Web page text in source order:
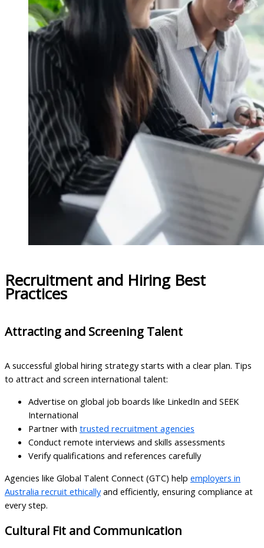
Recruitment and Hiring Best
Practices
Attracting and Screening Talent
A successful global hiring strategy starts with a clear plan. Tips
to attract and screen international talent:
Advertise on global job boards like LinkedIn and SEEK
International
Partner with trusted recruitment agencies
Conduct remote interviews and skills assessments
Verify qualifications and references carefully
Agencies like Global Talent Connect (GTC) help employers in
Australia recruit ethicallyand efficiently, ensuring compliance at
every step.
Cultural Fit and Communication